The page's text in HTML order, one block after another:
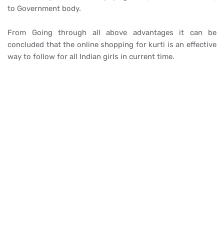
to Government body.
From Going through all above advantages it can be
concluded that the online shopping for kurti is an effective
way to follow for all Indian girls in current time.